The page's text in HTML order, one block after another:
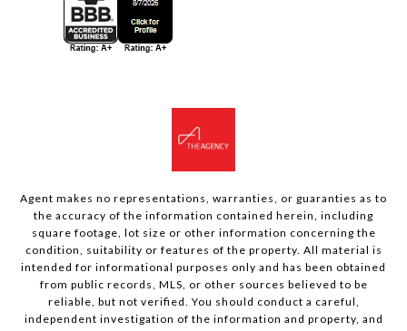
Agent makes no representations, warranties, or guaranties as to
the accuracy of the information contained herein, including
square footage, lot size or other information concerning the
condition, suitability or features of the property. All material is
intended for informational purposes only and has been obtained
from public records, MLS, or other sources believed to be
reliable, but not verified. You should conduct a careful,
independent investigation of the information and property, and